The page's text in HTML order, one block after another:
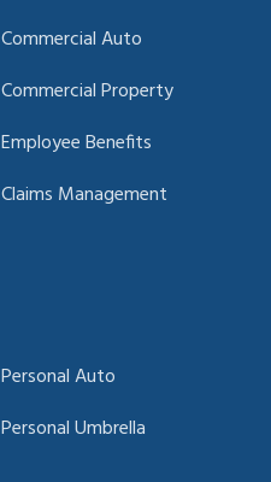
Commercial Auto
Commercial Property
Employee Benefits
Claims Management
Personal Auto
Personal Umbrella